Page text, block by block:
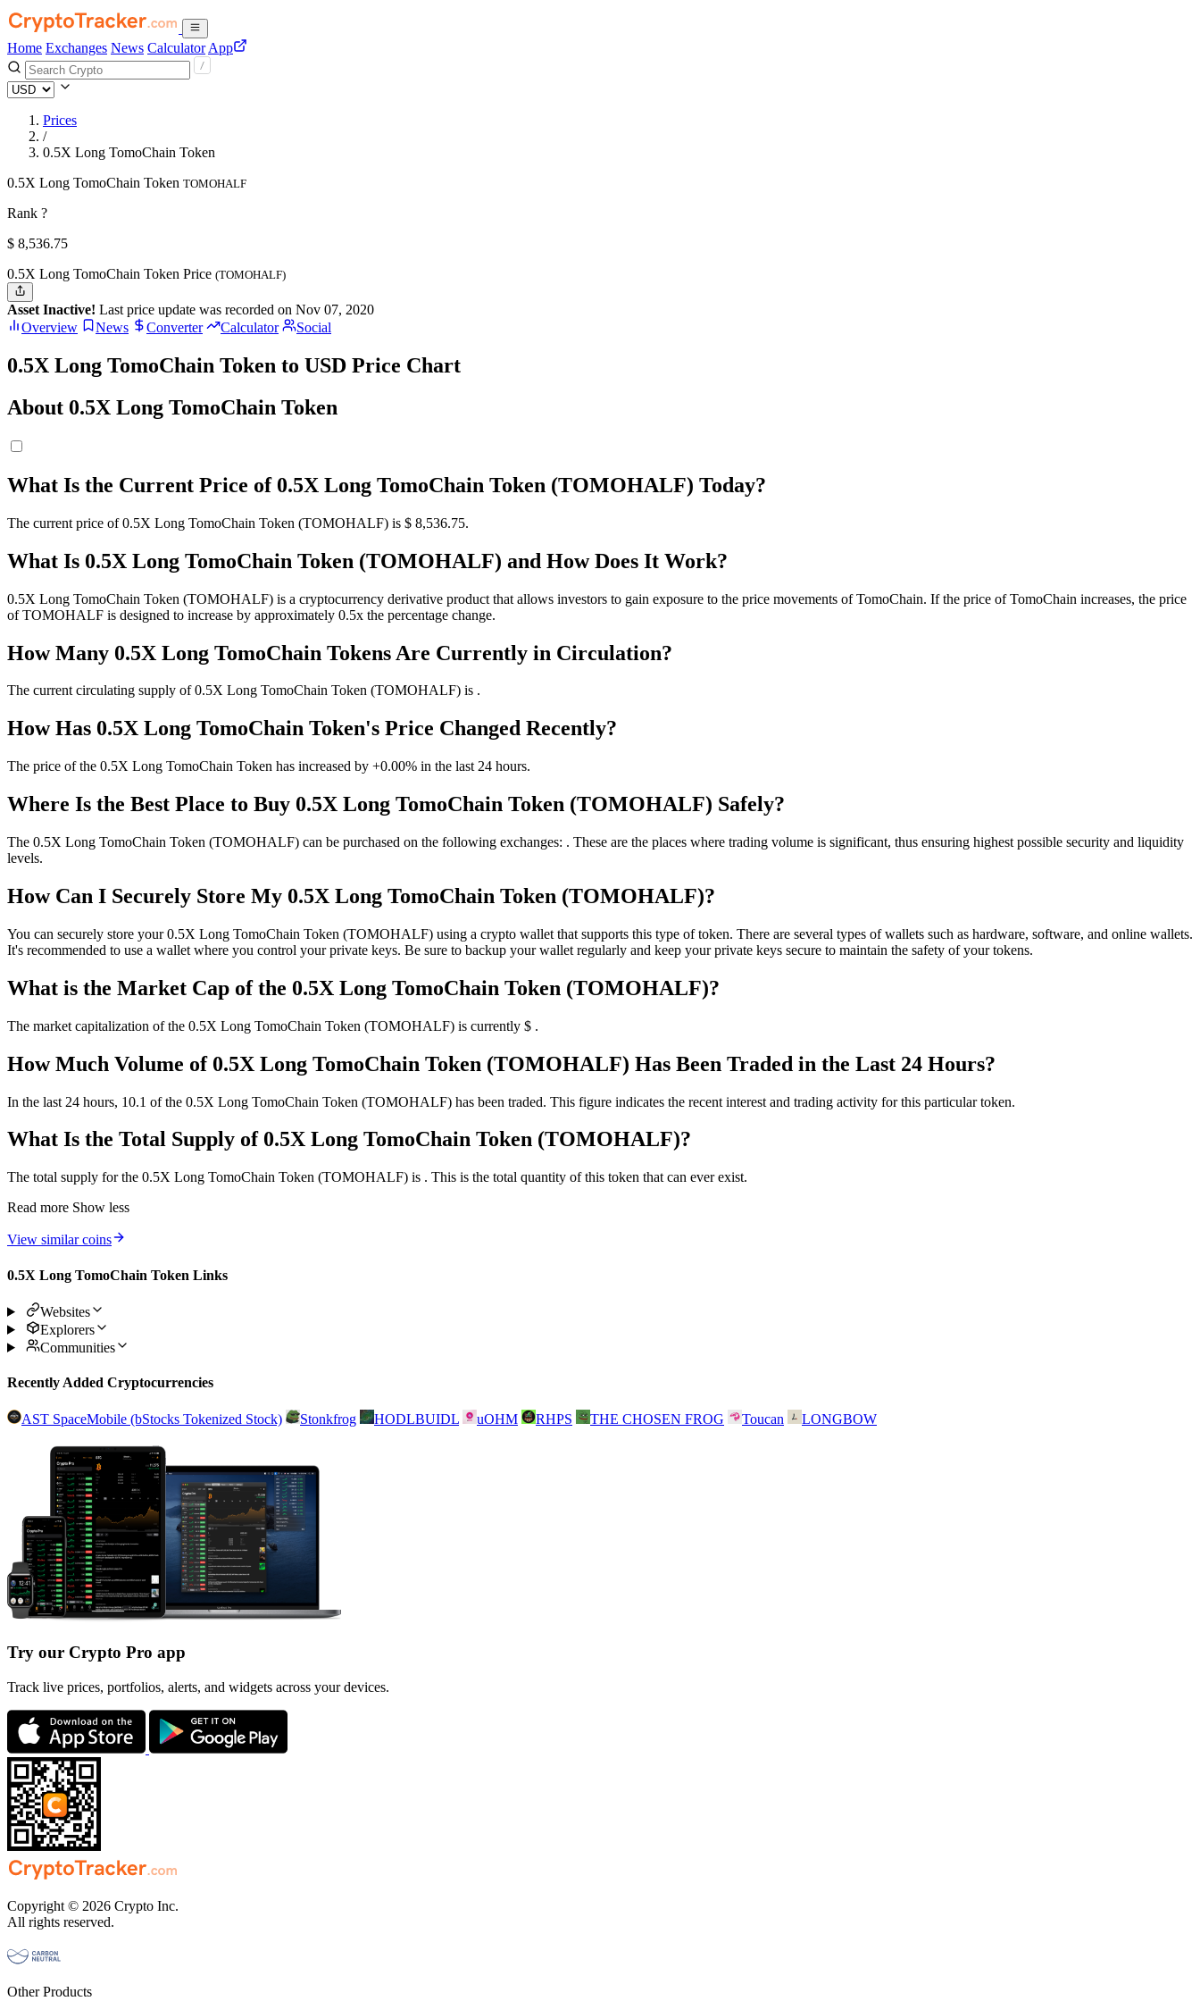
Home Exchanges News Calculator App
Prices
/
0.5X Long TomoChain Token
0.5X Long TomoChain Token TOMOHALF
Rank ?
$ 8,536.75
0.5X Long TomoChain Token Price (TOMOHALF)
Asset Inactive! Last price update was recorded on Nov 07, 2020
Overview
News Converter Calculator Social
0.5X Long TomoChain Token to USD Price Chart
About 0.5X Long TomoChain Token
What Is the Current Price of 0.5X Long TomoChain Token (TOMOHALF) Today?
The current price of 0.5X Long TomoChain Token (TOMOHALF) is $ 8,536.75.
What Is 0.5X Long TomoChain Token (TOMOHALF) and How Does It Work?
0.5X Long TomoChain Token (TOMOHALF) is a cryptocurrency derivative product that allows investors to gain exposure to the price movements of TomoChain. If the price of TomoChain increases, the price
of TOMOHALF is designed to increase by approximately 0.5x the percentage change.
How Many 0.5X Long TomoChain Tokens Are Currently in Circulation?
The current circulating supply of 0.5X Long TomoChain Token (TOMOHALF) is .
How Has 0.5X Long TomoChain Token's Price Changed Recently?
The price of the 0.5X Long TomoChain Token has increased by +0.00% in the last 24 hours.
Where Is the Best Place to Buy 0.5X Long TomoChain Token (TOMOHALF) Safely?
The 0.5X Long TomoChain Token (TOMOHALF) can be purchased on the following exchanges: . These are the places where trading volume is significant, thus ensuring highest possible security and liquidity
levels.
How Can I Securely Store My 0.5X Long TomoChain Token (TOMOHALF)?
You can securely store your 0.5X Long TomoChain Token (TOMOHALF) using a crypto wallet that supports this type of token. There are several types of wallets such as hardware, software, and online wallets.
It's recommended to use a wallet where you control your private keys. Be sure to backup your wallet regularly and keep your private keys secure to maintain the safety of your tokens.
What is the Market Cap of the 0.5X Long TomoChain Token (TOMOHALF)?
The market capitalization of the 0.5X Long TomoChain Token (TOMOHALF) is currently $ .
How Much Volume of 0.5X Long TomoChain Token (TOMOHALF) Has Been Traded in the Last 24 Hours?
In the last 24 hours, 10.1 of the 0.5X Long TomoChain Token (TOMOHALF) has been traded. This figure indicates the recent interest and trading activity for this particular token.
What Is the Total Supply of 0.5X Long TomoChain Token (TOMOHALF)?
The total supply for the 0.5X Long TomoChain Token (TOMOHALF) is . This is the total quantity of this token that can ever exist.
Read more Show less
View similar coins
0.5X Long TomoChain Token Links
Websites
Explorers
Communities
Recently Added Cryptocurrencies
AST SpaceMobile (bStocks Tokenized Stock) Stonkfrog HODLBUIDL uOHM RHPS THE CHOSEN FROG Toucan LONGBOW
Try our Crypto Pro app
Track live prices, portfolios, alerts, and widgets across your devices.
Copyright © 2026 Crypto Inc.
All rights reserved.
Other Products